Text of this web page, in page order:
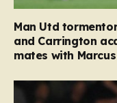
Man Utd
and Carrington
mates with